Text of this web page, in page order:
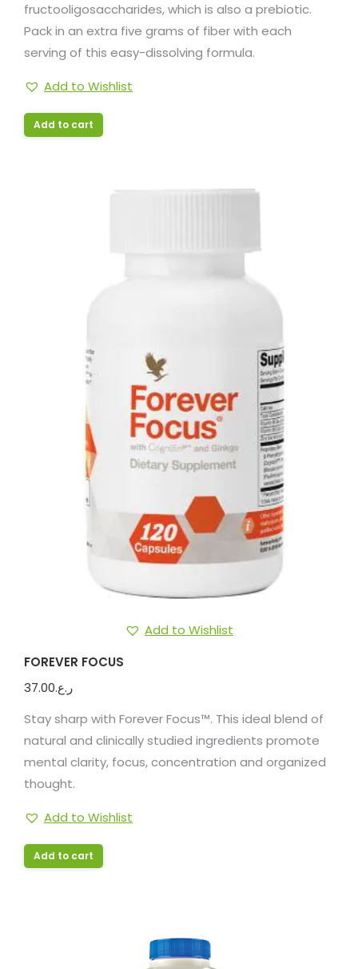
fructooligosaccharides, which is also a prebiotic.
Pack in an extra five grams of fiber with each
serving of this easy-dissolving formula.
Add to Wishlist
Add to cart
Add to Wishlist
FOREVER FOCUS
ر.ع.37.00
Stay sharp with Forever Focus™. This ideal blend of
natural and clinically studied ingredients promote
mental clarity, focus, concentration and organized
thought.
Add to Wishlist
Add to cart